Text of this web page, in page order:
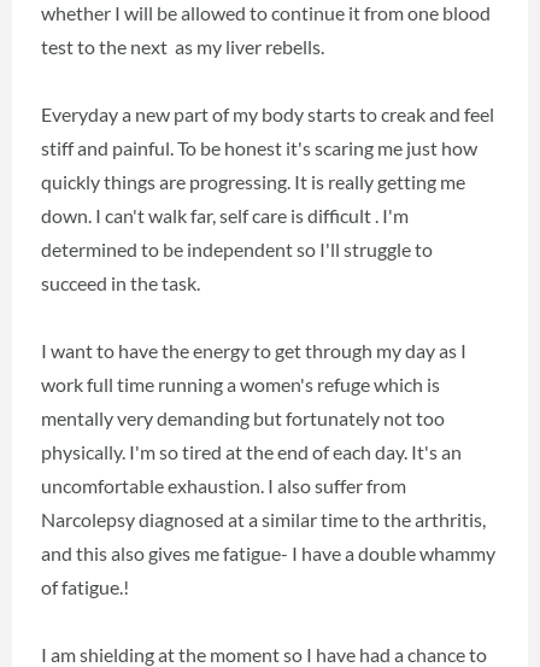
whether I will be allowed to continue it from one blood
test to the next as my liver rebells.
Everyday a new part of my body starts to creak and feel
stiff and painful. To be honest it's scaring me just how
quickly things are progressing. It is really getting me
down. I can't walk far, self care is difficult . I'm
determined to be independent so I'll struggle to
succeed in the task.
I want to have the energy to get through my day as I
work full time running a women's refuge which is
mentally very demanding but fortunately not too
physically. I'm so tired at the end of each day. It's an
uncomfortable exhaustion. I also suffer from
Narcolepsy diagnosed at a similar time to the arthritis,
and this also gives me fatigue- I have a double whammy
of fatigue.!
I am shielding at the moment so I have had a chance to